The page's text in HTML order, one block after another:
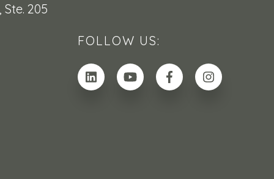
Ste. 205
FOLLOW US: